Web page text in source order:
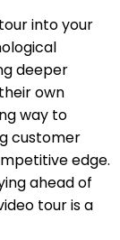
into your
deeper
own
way to
customer
edge.
ahead of
tour is a